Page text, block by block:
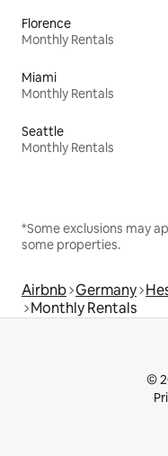
Florence
Monthly Rentals
Miami
Monthly Rentals
Seattle
Monthly Rentals
*Some exclusions may
some properties.
Airbnb Germany
Monthly Rentals
©